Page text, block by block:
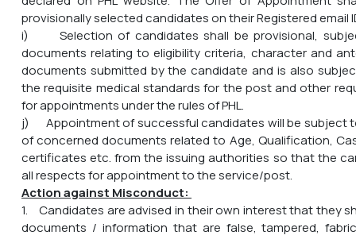
provisionally selected candidates on their Registered email
i) Selection of candidates shall be provisional,
documents relating to eligibility criteria, character and
documents submitted by the candidate and is also
the requisite medical standards for the post and other
for appointments under the rules of PHL.
j) Appointment of successful candidates will be subject
of concerned documents related to Age, Qualification,
certificates etc. from the issuing authorities so that the
all respects for appointment to the service/post.
Action against Misconduct:
1. Candidates are advised in their own interest that they
documents / information that are false, tampered,